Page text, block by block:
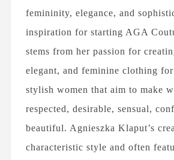
femininity, elegance, and
inspiration for starting AGA
stems from her passion for
elegant, and feminine clothing
stylish women that aim to make
respected, desirable, sensual,
beautiful. Agnieszka Klaput’s
characteristic style and often